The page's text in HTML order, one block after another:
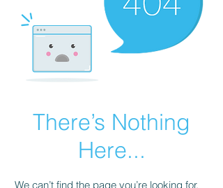
There’s Nothing
Here...
We can’t find the page you’re looking for.